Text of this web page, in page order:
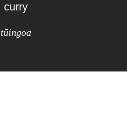
curry
tūingoa